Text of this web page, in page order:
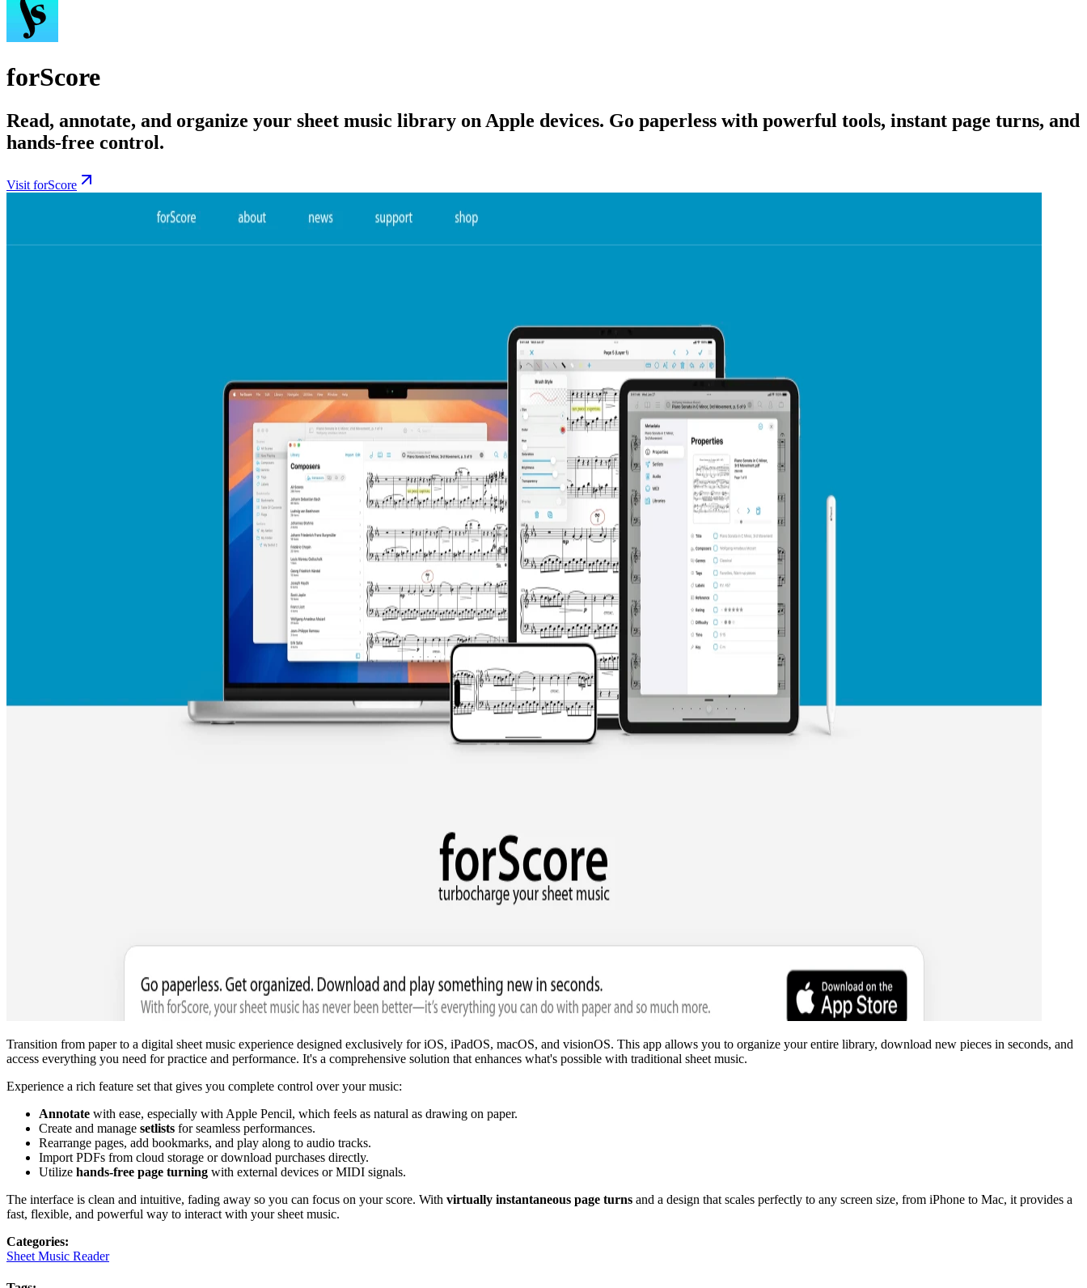
forScore
Read, annotate, and organize your sheet music library on Apple devices. Go paperless with powerful tools, instant page turns, and
hands-free control.
Visit forScore
Transition from paper to a digital sheet music experience designed exclusively for iOS, iPadOS, macOS, and visionOS. This app allows you to organize your entire library, download new pieces in seconds, and
access everything you need for practice and performance. It's a comprehensive solution that enhances what's possible with traditional sheet music.
Experience a rich feature set that gives you complete control over your music:
Annotate with ease, especially with Apple Pencil, which feels as natural as drawing on paper.
Create and manage setlists for seamless performances.
Rearrange pages, add bookmarks, and play along to audio tracks.
Import PDFs from cloud storage or download purchases directly.
Utilize hands-free page turning with external devices or MIDI signals.
The interface is clean and intuitive, fading away so you can focus on your score. With virtually instantaneous page turns and a design that scales perfectly to any screen size, from iPhone to Mac, it provides a
fast, flexible, and powerful way to interact with your sheet music.
Categories:
Sheet Music Reader